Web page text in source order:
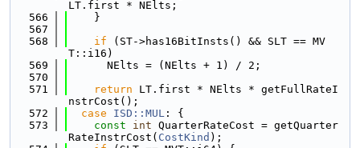
LT.first * NElts;
  566
    }
  567
  568
if (ST->has16BitInsts() && SLT == MV
T::i16)
  569
      NElts = (NElts + 1) / 2;
  570
  571
return LT.first * NElts * getFullRateI
nstrCost();
  572
case ISD::MUL : {
  573
const int QuarterRateCost = getQuarter
RateInstrCost( CostKind );